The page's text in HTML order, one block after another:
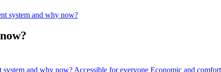
system and why now?
system and why now? Accessible for everyone Economic and